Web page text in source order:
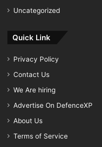
Uncategorized
Quick Link
Privacy Policy
Contact Us
We Are hiring
Advertise On DefenceXP
About Us
Terms of Service